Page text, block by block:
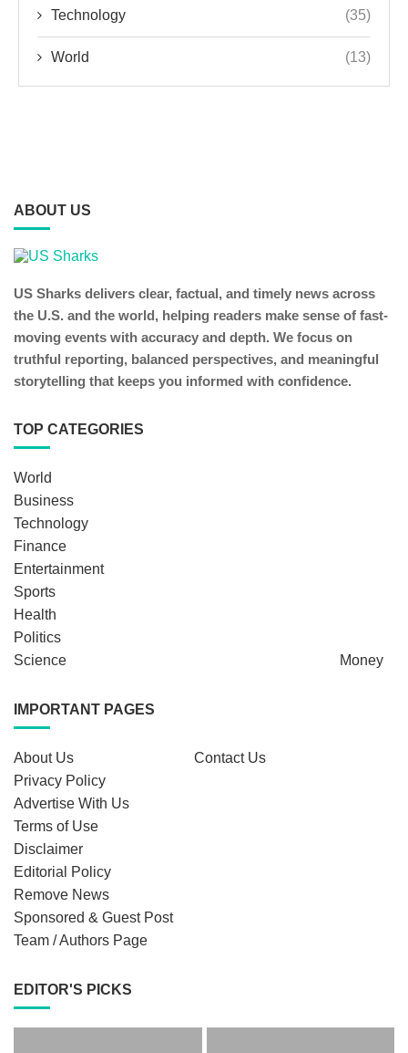
Technology (35)
World (13)
ABOUT US
US Sharks delivers clear, factual, and timely news across
the U.S. and the world, helping readers make sense of fast-
moving events with accuracy and depth. We focus on
truthful reporting, balanced perspectives, and meaningful
storytelling that keeps you informed with confidence.
TOP CATEGORIES
World
Business
Technology
Finance
Entertainment
Sports
Health
Politics
Science
Money
IMPORTANT PAGES
About Us
Contact Us
Privacy Policy
Advertise With Us
Terms of Use
Disclaimer
Editorial Policy
Remove News
Sponsored & Guest Post
Team / Authors Page
EDITOR'S PICKS